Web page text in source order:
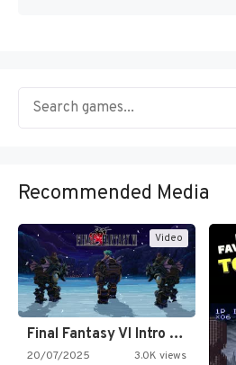
Recommended Media
Video
Final Fantasy VI Intro Pixel…
20/07/2025 3.0K views